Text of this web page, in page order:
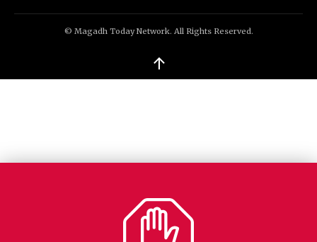
© Magadh Today Network. All Rights Reserved.
↑